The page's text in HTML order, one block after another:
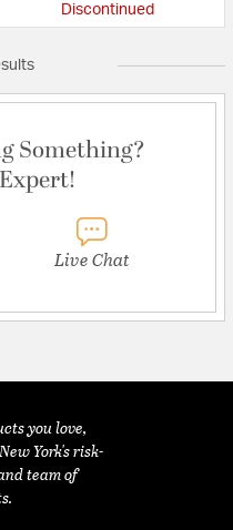
Discontinued
Something?
Live Chat
you love,
York's risk-
team of